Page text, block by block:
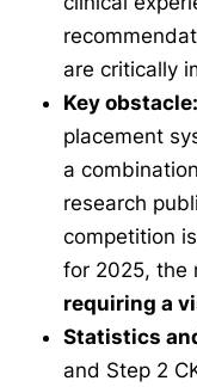
are critically
Key obstacle:
placement
a
research
competition
for 2025, the
requiring a
Statistics
and Step 2